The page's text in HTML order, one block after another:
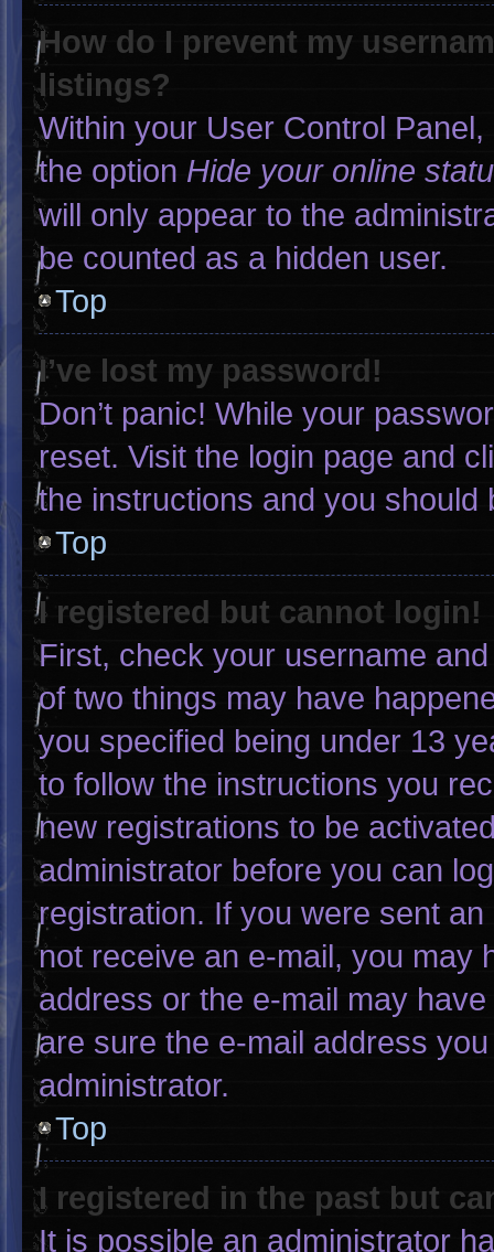
How do I prevent my
listings?
Within your User Control
the option Hide your online
will only appear to the
be counted as a hidden user.
Top
I’ve lost my password!
Don’t panic! While your
reset. Visit the login page and
the instructions and you should
Top
I registered but cannot login!
First, check your username
of two things may have
you specified being under 13
to follow the instructions you
new registrations to be
administrator before you can
registration. If you were sent
not receive an e-mail, you may
address or the e-mail may
are sure the e-mail address
administrator.
Top
I registered in the past but
It is possible an administrator